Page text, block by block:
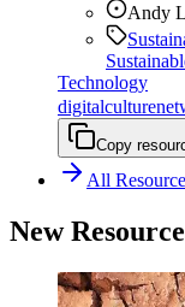
Andy
Technology
Copy
All
New